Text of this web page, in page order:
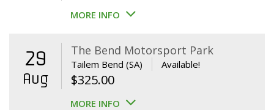
MORE INFO
29
Aug
The Bend Motorsport Park
Tailem Bend (SA) Available!
$325.00
MORE INFO